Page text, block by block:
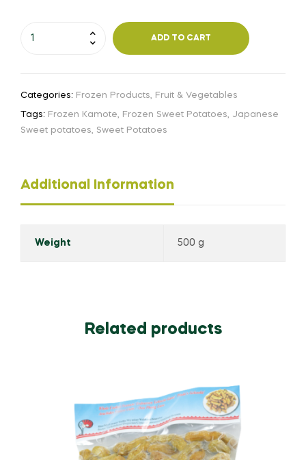
ADD TO CART
Categories: Frozen Products, Fruit & Vegetables
Tags: Frozen Kamote, Frozen Sweet Potatoes, Japanese
Sweet potatoes, Sweet Potatoes
Additional Information
Weight 500 g
Related products